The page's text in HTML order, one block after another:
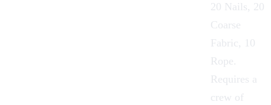
20 Nails, 20
Coarse
Fabric , 10
Rope
Requires a
crew of